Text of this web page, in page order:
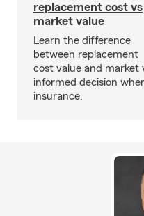
replacement cost vs
market value
Learn the difference
between replacement
cost value and market
informed decision
insurance.